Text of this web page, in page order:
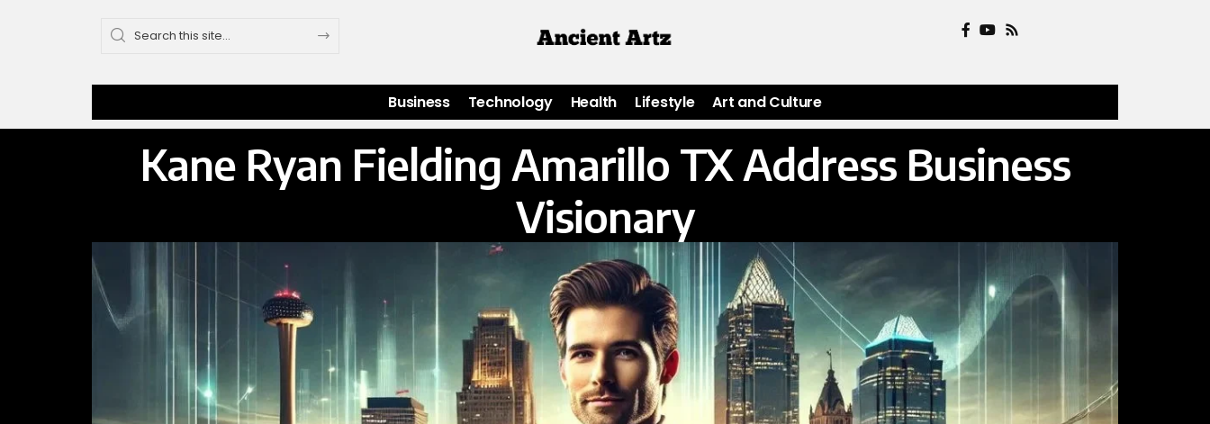
Business Technology Health Lifestyle Art and Culture
Kane Ryan Fielding Amarillo TX Address Business
Visionary